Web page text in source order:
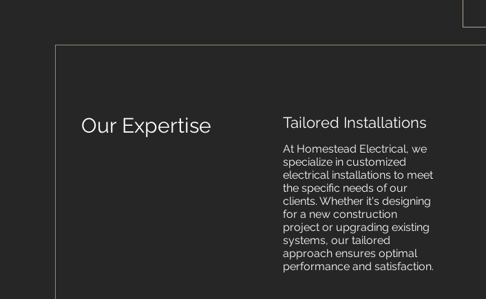
Our Expertise Tailored Installations
At Homestead Electrical, we
specialize in customized
electrical installations to meet
the specific needs of our
clients. Whether it's designing
for a new construction
project or upgrading existing
systems, our tailored
approach ensures optimal
performance and satisfaction.